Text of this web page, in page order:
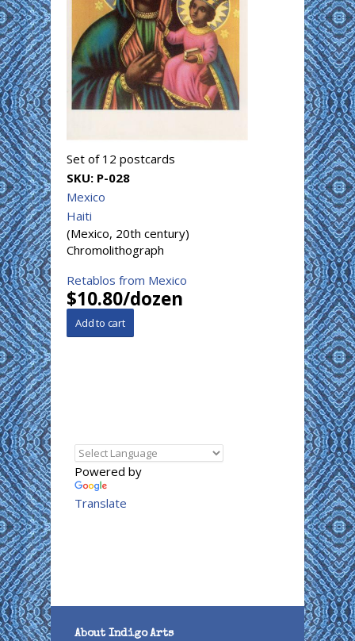
Set of 12 postcards
SKU: P-028
Mexico
Haiti
(Mexico, 20th century)
Chromolithograph
Retablos from Mexico
$10.80/dozen
Powered by
Translate
About Indigo Arts